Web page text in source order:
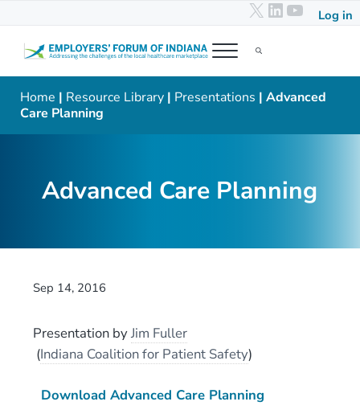
X LinkedIn
YouTube
Log in
Employers' Forum of Indiana
MenuSearch...
Home | Resource Library| Presentations | Advanced
Care Planning
Advanced Care Planning
Sep 14, 2016
PresentationbyJim Fuller
(Indiana Coalition for Patient Safety)
Download Advanced Care Planning